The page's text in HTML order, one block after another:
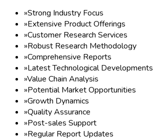
»Strong Industry Focus
»Extensive Product Offerings
»Customer Research Services
»Robust Research Methodology
»Comprehensive Reports
»Latest Technological Developments
»Value Chain Analysis
»Potential Market Opportunities
»Growth Dynamics
»Quality Assurance
»Post-sales Support
»Regular Report Updates